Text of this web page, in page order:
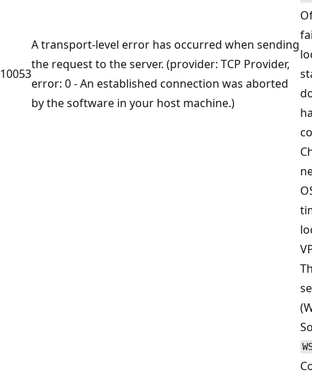
10053
A transport-level error has occurred when sending
the request to the server. (provider: TCP Provider,
error: 0 - An established connection was aborted
by the software in your host machine.)